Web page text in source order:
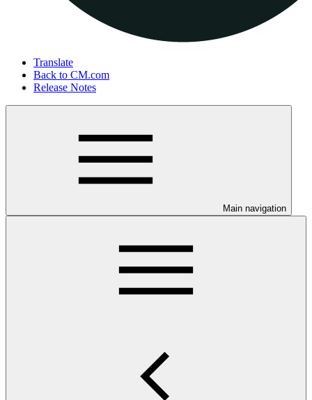
Translate
Back to CM.com
Release Notes
Main navigation